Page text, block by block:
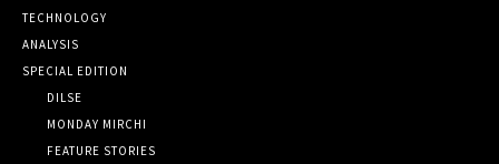
TECHNOLOGY
ANALYSIS
SPECIAL EDITION
DILSE
MONDAY MIRCHI
FEATURE STORIES